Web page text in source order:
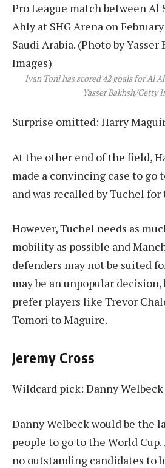
Ivan Toni has scored 42 goals for Al
Yasser Bakhsh/Getty
Surprise omitted: Harry
At the other end of the field,
made a convincing case to
and was recalled by Tuchel
However, Tuchel needs as
mobility as possible and
defenders may not be suited
may be an unpopular
prefer players like Trevor
Tomori to Maguire.
Jeremy Cross
Wildcard pick: Danny Welbeck
Danny Welbeck would be the
people to go to the World
no outstanding candidates to